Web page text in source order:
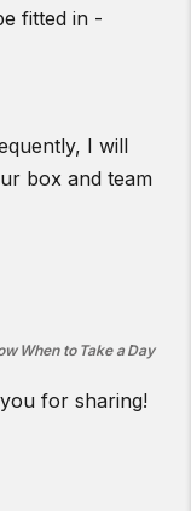
fitted in -
I will
box and team
When to Take a Day
for sharing!